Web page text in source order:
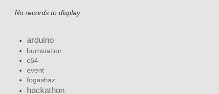
No records to display
arduino
burnstation
c64
event
fogashaz
hackathon